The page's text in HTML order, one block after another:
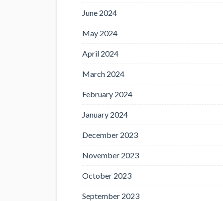
June 2024
May 2024
April 2024
March 2024
February 2024
January 2024
December 2023
November 2023
October 2023
September 2023